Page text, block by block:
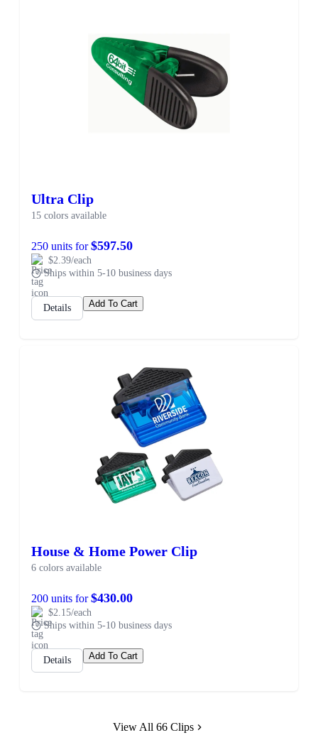
Ultra Clip
15 colors available
250 units for$597.50
$2.39/each
Ships within 5-10 business days
Details Add To Cart
House & Home Power Clip
6 colors available
200 units for$430.00
$2.15/each
Ships within 5-10 business days
Details Add To Cart
View All 66 Clips